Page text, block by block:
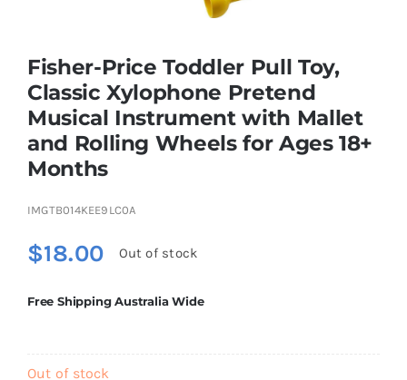
Nursery & Pre-School
Outdoor & Sports
Soft Toys
Vehicles & Radio Control
Fisher-Price Toddler Pull Toy,
Classic Xylophone Pretend
Musical Instrument with Mallet
and Rolling Wheels for Ages 18+
Months
IMGTB014KEE9LC0A
$18.00 Out of stock
Free Shipping Australia Wide
Out of stock